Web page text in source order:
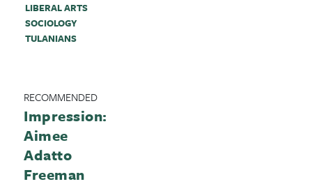
LIBERAL ARTS
SOCIOLOGY
TULANIANS
RECOMMENDED
Impression:
Aimee
Adatto
Freeman